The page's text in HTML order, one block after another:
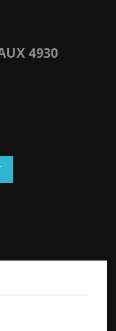
4930